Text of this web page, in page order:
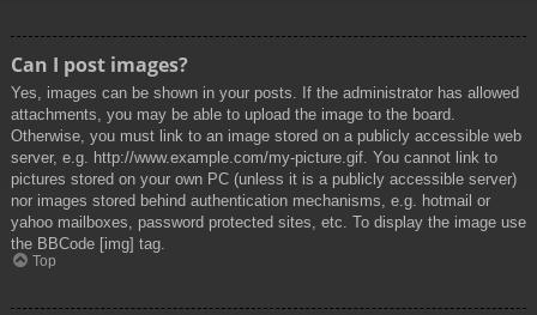
Can I post images?
Yes, images can be shown in your posts. If the administrator has allowed
attachments, you may be able to upload the image to the board.
Otherwise, you must link to an image stored on a publicly accessible web
server, e.g. http://www.example.com/my-picture.gif. You cannot link to
pictures stored on your own PC (unless it is a publicly accessible server)
nor images stored behind authentication mechanisms, e.g. hotmail or
yahoo mailboxes, password protected sites, etc. To display the image use
the BBCode [img] tag.
Top